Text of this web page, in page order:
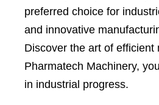
preferred choice for
and innovative
Discover the art of efficient
Pharmatech Machinery,
in industrial progress.